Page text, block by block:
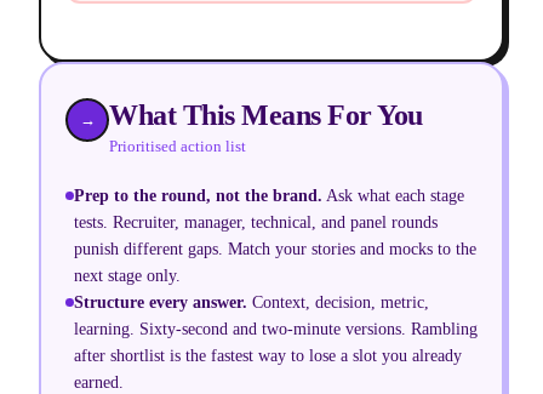
→ What This Means For You
Prioritised action list
Prep to the round, not the brand. Ask what each stage
tests. Recruiter, manager, technical, and panel rounds
punish different gaps. Match your stories and mocks to the
next stage only.
Structure every answer. Context, decision, metric,
learning. Sixty-second and two-minute versions. Rambling
after shortlist is the fastest way to lose a slot you already
earned.